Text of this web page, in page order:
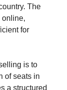
The
online,
for
is to
of seats in
a structured